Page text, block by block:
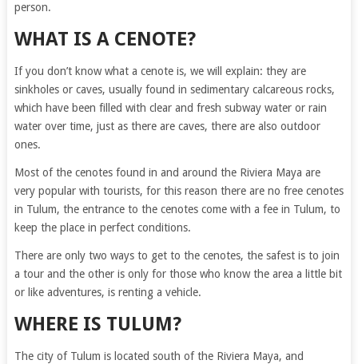
person.
WHAT IS A CENOTE?
If you don’t know what a cenote is, we will explain: they are
sinkholes or caves, usually found in sedimentary calcareous rocks,
which have been filled with clear and fresh subway water or rain
water over time, just as there are caves, there are also outdoor
ones.
Most of the cenotes found in and around the Riviera Maya are
very popular with tourists, for this reason there are no free cenotes
in Tulum, the entrance to the cenotes come with a fee in Tulum, to
keep the place in perfect conditions.
There are only two ways to get to the cenotes, the safest is to join
a tour and the other is only for those who know the area a little bit
or like adventures, is renting a vehicle.
WHERE IS TULUM?
The city of Tulum is located south of the Riviera Maya, and